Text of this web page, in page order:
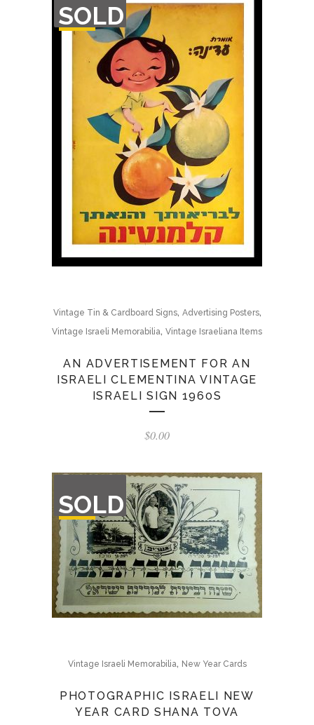
SOLD
OF
STOCK
Vintage Tin & Cardboard Signs, Advertising Posters,
Vintage Israeli Memorabilia, Vintage Israeliana Items
AN ADVERTISEMENT FOR AN
ISRAELI CLEMENTINA VINTAGE
ISRAELI SIGN 1960S
$0.00
SOLD
OF
STOCK
Vintage Israeli Memorabilia, New Year Cards
PHOTOGRAPHIC ISRAELI NEW
YEAR CARD SHANA TOVA